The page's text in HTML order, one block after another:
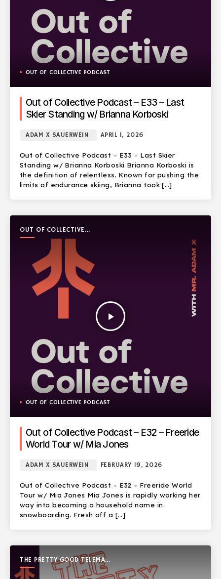
OUT OF COLLECTIVE PODCAST
Out of Collective Podcast – E33 – Last
Skier Standing w/ Brianna Korboski
ADAM X SAUERWEIN APRIL 1, 2026
Out of Collective Podcast – E33 – Last Skier
Standing w/ Brianna Korboski Brianna Korboski is
the definition of relentless. Known for pushing the
limits of endurance skiing, Brianna took […]
OUT OF COLLECTIVE
PODCAST
play_arrow
OUT OF COLLECTIVE PODCAST
Out of Collective Podcast – E32 – Freeride
World Tour w/ Mia Jones
ADAM X SAUERWEIN FEBRUARY 19, 2026
Out of Collective Podcast – E32 – Freeride World
Tour w/ Mia Jones Mia Jones is rapidly working her
way into becoming a household name in
snowboarding. Fresh off a […]
THE PRETTY GOOD TELEMARK
SHOW